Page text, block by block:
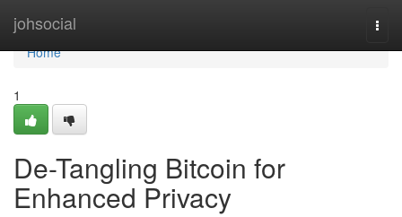
johsocial
Home
Home
1
De-Tangling Bitcoin for
Enhanced Privacy